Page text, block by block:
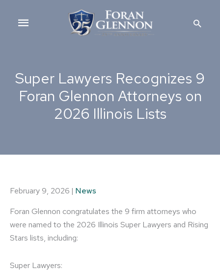
Main
Super Lawyers Recognizes 9
Foran Glennon Attorneys on
2026 Illinois Lists
February 9, 2026 | News
Foran Glennon congratulates the 9 firm attorneys who
were named to the 2026 Illinois Super Lawyers and Rising
Stars lists, including:
Super Lawyers: